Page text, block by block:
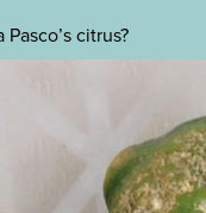
citrus?